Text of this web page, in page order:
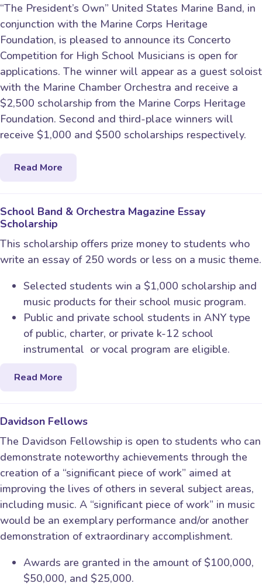
“The President’s Own” United States Marine Band, in
conjunction with the Marine Corps Heritage
Foundation, is pleased to announce its Concerto
Competition for High School Musicians is open for
applications. The winner will appear as a guest soloist
with the Marine Chamber Orchestra and receive a
$2,500 scholarship from the Marine Corps Heritage
Foundation. Second and third-place winners will
receive $1,000 and $500 scholarships respectively.
Read More
School Band & Orchestra Magazine Essay
Scholarship
This scholarship offers prize money to students who
write an essay of 250 words or less on a music theme.
Selected students win a $1,000 scholarship and
music products for their school music program.
Public and private school students in ANY type
of public, charter, or private k-12 school
instrumental or vocal program are eligible.
Read More
Davidson Fellows
The Davidson Fellowship is open to students who can
demonstrate noteworthy achievements through the
creation of a “significant piece of work” aimed at
improving the lives of others in several subject areas,
including music. A “significant piece of work” in music
would be an exemplary performance and/or another
demonstration of extraordinary accomplishment.
Awards are granted in the amount of $100,000,
$50,000, and $25,000.